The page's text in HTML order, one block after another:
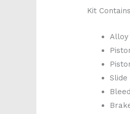
Kit
Alloy